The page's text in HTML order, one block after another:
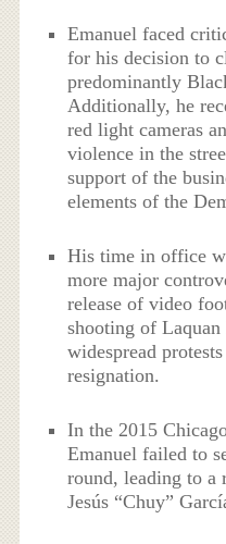
Emanuel faced
for his decision to
predominantly
Additionally, he
red light cameras
violence in the
support of the
elements of the
His time in office
more major
release of video
shooting of
widespread
resignation.
In the 2015
Emanuel failed to
round, leading to a
Jesús “Chuy”